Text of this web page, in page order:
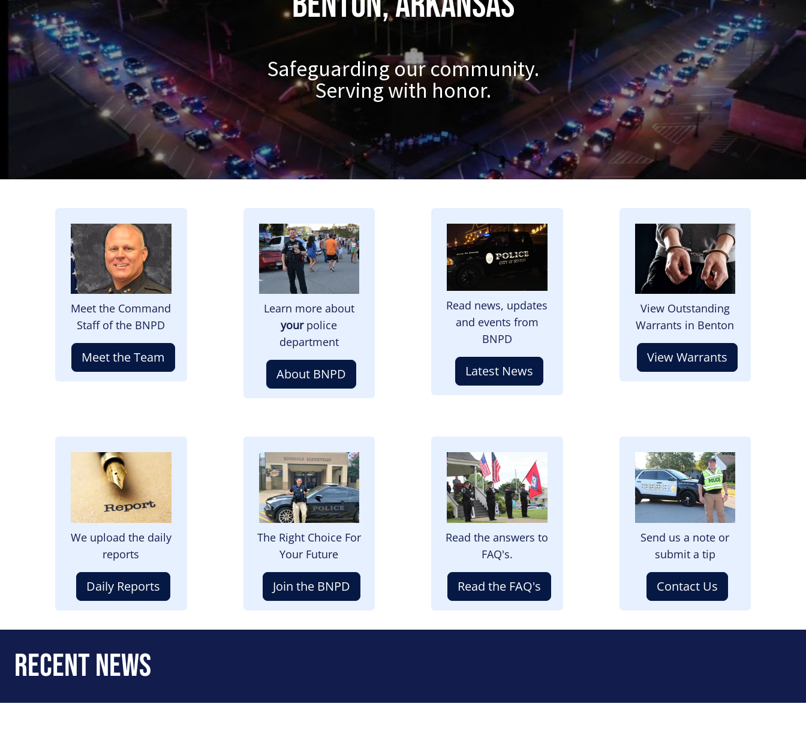
Safeguarding our community.
Serving with honor.
Image
Meet the Command
Staff of the BNPD
Meet the Team
Image
Learn more about
yourpolice
department
About BNPD
Image
Read news, updates
and events from
BNPD
Latest News
Image
View Outstanding
Warrants in Benton
View Warrants
Image
We upload the daily
reports
Daily Reports
Image
The Right Choice For
Your Future
Join the BNPD
Image
Read the answers to
FAQ's.
Read the FAQ's
Image
Send us a note or
submit a tip
Contact Us
Recent News